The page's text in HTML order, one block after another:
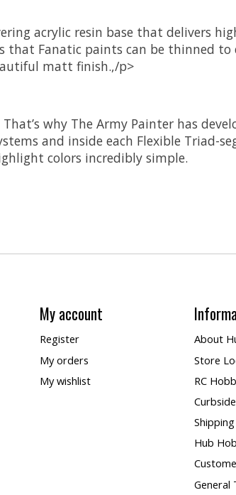
acrylic resin base that delivers
that Fanatic paints can be thinned
matt finish.,/p>
why The Army Painter has
and inside each Flexible
colors incredibly simple.
My account
Register
My orders
My wishlist
About
Store
RC
Hub
General